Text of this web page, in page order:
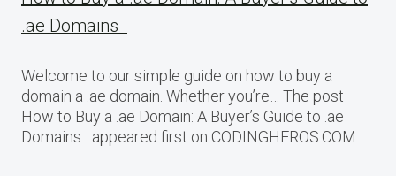
.ae Domains
Welcome to our simple guide on how to buy a
domain a .ae domain. Whether you’re… The post
How to Buy a .ae Domain: A Buyer’s Guide to .ae
Domains appeared first on CODINGHEROS.COM.